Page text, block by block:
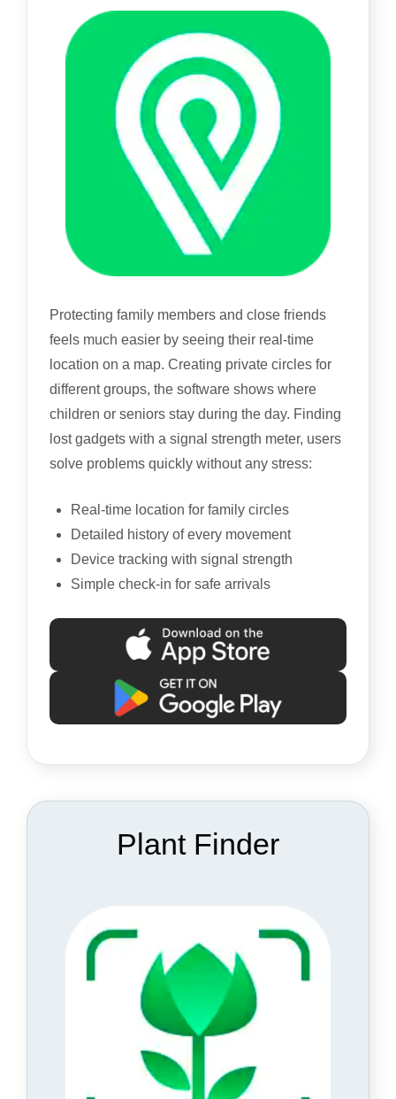
Protecting family members and close friends
feels much easier by seeing their real-time
location on a map. Creating private circles for
different groups, the software shows where
children or seniors stay during the day. Finding
lost gadgets with a signal strength meter, users
solve problems quickly without any stress:
Real-time location for family circles
Detailed history of every movement
Device tracking with signal strength
Simple check-in for safe arrivals
Plant Finder